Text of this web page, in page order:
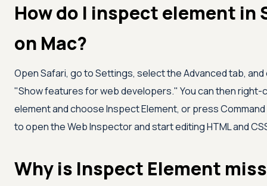
How do I inspect element in
on Mac?
Open Safari, go to Settings, select the Advanced tab, and
"Show features for web developers." You can then right-
element and choose Inspect Element, or press Command
to open the Web Inspector and start editing HTML and
Why is Inspect Element